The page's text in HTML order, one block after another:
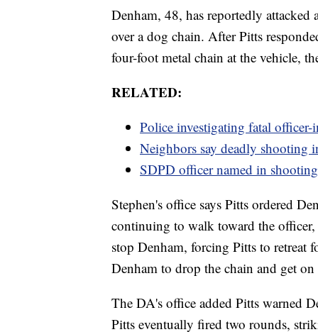
Denham, 48, has reportedly
over a dog chain. After Pitts
four-foot metal chain at the vehicle,
RELATED:
Police investigating fatal
Neighbors say deadly shooting
SDPD officer named in
Stephen's office says Pitts ordered
continuing to walk toward the
stop Denham, forcing Pitts to retreat
Denham to drop the chain and get
The DA's office added Pitts warned
Pitts eventually fired two rounds,